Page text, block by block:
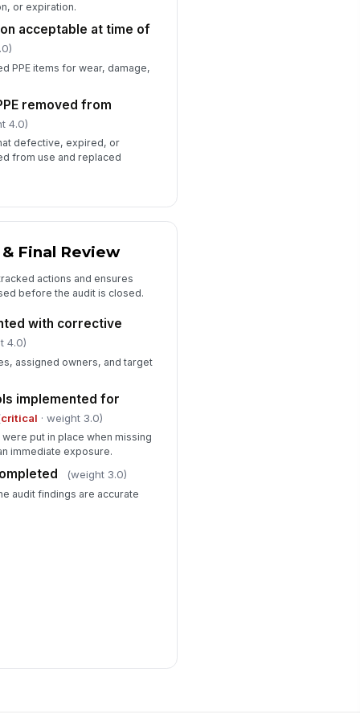
or expiration.
acceptable at time of
PPE items for wear, damage,
removed from
4.0)
defective, expired, or
from use and replaced
Final Review
actions and ensures
before the audit is closed.
with corrective
4.0)
assigned owners, and target
implemented for
critical · weight 3.0)
put in place when missing
immediate exposure.
(weight 3.0)
audit findings are accurate